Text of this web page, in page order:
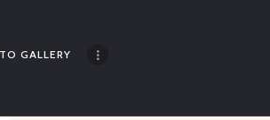
GALLERY